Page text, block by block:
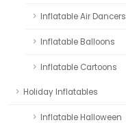
Inflatable Air Dancers
Inflatable Balloons
Inflatable Cartoons
Holiday Inflatables
Inflatable Halloween